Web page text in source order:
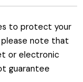
to protect your
please note that
or electronic
guarantee